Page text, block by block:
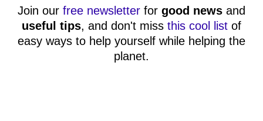
Join our free newsletter for good news and
useful tips, and don't miss this cool list of
easy ways to help yourself while helping the
planet.